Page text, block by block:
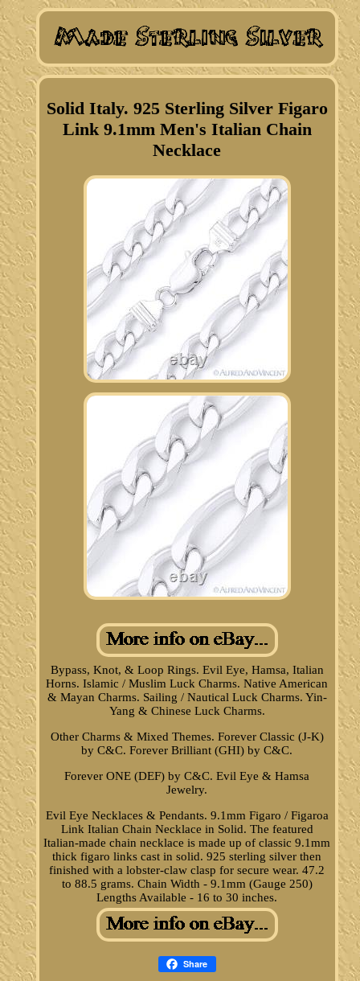
Solid Italy. 925 Sterling Silver Figaro
Link 9.1mm Men's Italian Chain
Necklace
Bypass, Knot, & Loop Rings. Evil Eye, Hamsa, Italian
Horns. Islamic / Muslim Luck Charms. Native American
& Mayan Charms. Sailing / Nautical Luck Charms. Yin-
Yang & Chinese Luck Charms.
Other Charms & Mixed Themes. Forever Classic (J-K)
by C&C. Forever Brilliant (GHI) by C&C.
Forever ONE (DEF) by C&C. Evil Eye & Hamsa
Jewelry.
Evil Eye Necklaces & Pendants. 9.1mm Figaro / Figaroa
Link Italian Chain Necklace in Solid. The featured
Italian-made chain necklace is made up of classic 9.1mm
thick figaro links cast in solid. 925 sterling silver then
finished with a lobster-claw clasp for secure wear. 47.2
to 88.5 grams. Chain Width - 9.1mm (Gauge 250)
Lengths Available - 16 to 30 inches.
Share